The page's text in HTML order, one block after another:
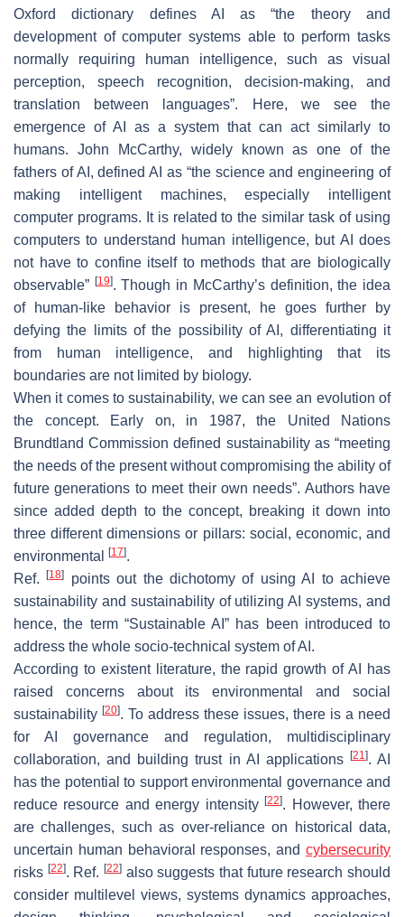
Oxford dictionary defines AI as “the theory and
development of computer systems able to perform tasks
normally requiring human intelligence, such as visual
perception, speech recognition, decision-making, and
translation between languages”. Here, we see the
emergence of AI as a system that can act similarly to
humans. John McCarthy, widely known as one of the
fathers of AI, defined AI as “the science and engineering of
making intelligent machines, especially intelligent
computer programs. It is related to the similar task of using
computers to understand human intelligence, but AI does
not have to confine itself to methods that are biologically
observable” [19]. Though in McCarthy’s definition, the idea
of human-like behavior is present, he goes further by
defying the limits of the possibility of AI, differentiating it
from human intelligence, and highlighting that its
boundaries are not limited by biology.
When it comes to sustainability, we can see an evolution of
the concept. Early on, in 1987, the United Nations
Brundtland Commission defined sustainability as “meeting
the needs of the present without compromising the ability of
future generations to meet their own needs”. Authors have
since added depth to the concept, breaking it down into
three different dimensions or pillars: social, economic, and
environmental
[17].
Ref.[18]
points out the dichotomy of using AI to achieve
sustainability and sustainability of utilizing AI systems, and
hence, the term “Sustainable AI” has been introduced to
address the whole socio-technical system of AI.
According to existent literature, the rapid growth of AI has
raised concerns about its environmental and social
sustainability [20]. To address these issues, there is a need
for AI governance and regulation, multidisciplinary
collaboration, and building trust in AI applications
[21]. AI
has the potential to support environmental governance and
reduce resource and energy intensity[22]. However, there
are challenges, such as over-reliance on historical data,
uncertain human behavioral responses, and cybersecurity
risks [22]. Ref.[22] also suggests that future research should
consider multilevel views, systems dynamics approaches,